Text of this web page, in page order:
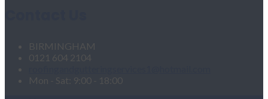
BIRMINGHAM
0121 604 2104
Mon - Sat: 9:00 - 18:00